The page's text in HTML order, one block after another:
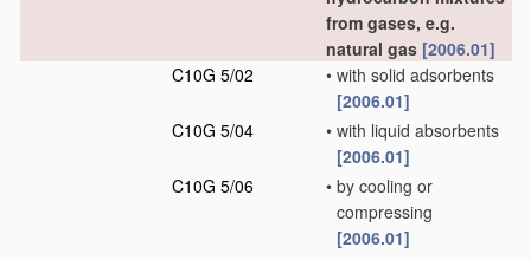
from gases, e.g.
natural gas [2006.01]
C10G 5/02
• with solid adsorbents
[2006.01]
C10G 5/04
• with liquid absorbents
[2006.01]
C10G 5/06
• by cooling or
compressing
[2006.01]